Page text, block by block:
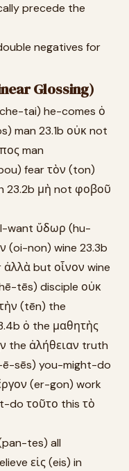
precede the
negatives for
Glossing)
tai) he-comes ὁ
man 23.1b οὐκ not
man
fear τὸν (ton)
23.2b μὴ not φοβοῦ
want ὕδωρ (hu-
(oi-non) wine 23.3b
but οἶνον wine
tēs) disciple οὐκ
(tēn) the
ὁ the μαθητὴς
the ἀλήθειαν truth
ē-sēs) you-might-do
(er-gon) work
do τοῦτο this τὸ
tes) all
εἰς (eis) in